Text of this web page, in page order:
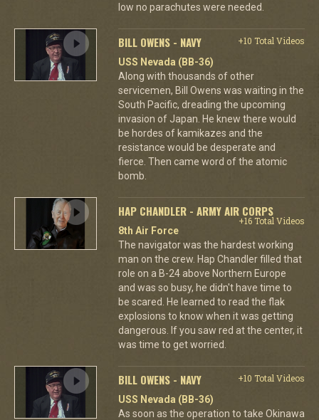
low no parachutes were needed.
BILL OWENS - NAVY
+10 Total Videos
USS Nevada (BB-36)
Along with thousands of other
servicemen, Bill Owens was waiting in the
South Pacific, dreading the upcoming
invasion of Japan. He knew there would
be hordes of kamikazes and the
resistance would be desperate and
fierce. Then came word of the atomic
bomb.
HAP CHANDLER - ARMY AIR CORPS
+16 Total Videos
8th Air Force
The navigator was the hardest working
man on the crew. Hap Chandler filled that
role on a B-24 above Northern Europe
and was so busy, he didn't have time to
be scared. He learned to read the flak
explosions to know when it was getting
dangerous. If you saw red at the center, it
was time to get worried.
BILL OWENS - NAVY
+10 Total Videos
USS Nevada (BB-36)
As soon as the operation to take Okinawa